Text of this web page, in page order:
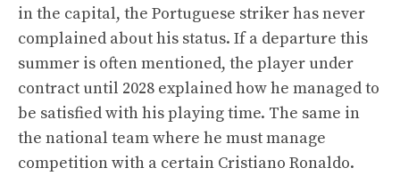
in the capital, the Portuguese striker has never
complained about his status. If a departure this
summer is often mentioned, the player under
contract until 2028 explained how he managed to
be satisfied with his playing time. The same in
the national team where he must manage
competition with a certain Cristiano Ronaldo.